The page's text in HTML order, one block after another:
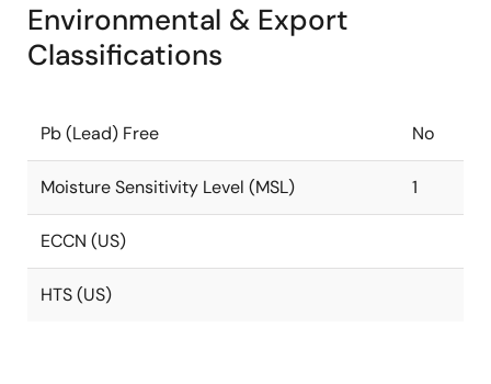
Environmental & Export
Classifications
Pb (Lead) Free No
Moisture Sensitivity Level (MSL) 1
ECCN (US)
HTS (US)